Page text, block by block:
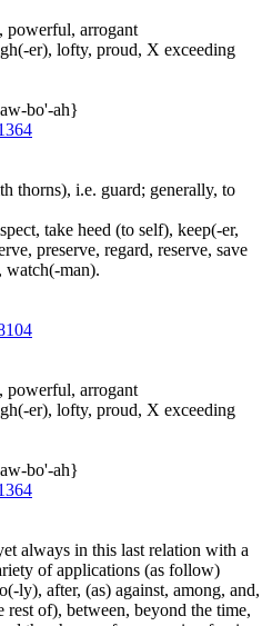
powerful, arrogant
er), lofty, proud, X exceeding
bo'-ah}
thorns), i.e. guard; generally, to
take heed (to self), keep(-er,
preserve, regard, reserve, save
watch(-man).
powerful, arrogant
er), lofty, proud, X exceeding
bo'-ah}
always in this last relation with a
of applications (as follow)
ly), after, (as) against, among, and,
rest of), between, beyond the time,